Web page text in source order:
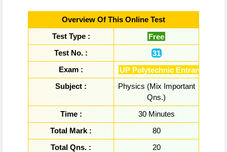
Overview Of This Online Test
Test Type :
Free
Test No. :
31
Exam :
UP Polytechnic Entrance
Subject :
Physics (Mix Important
Qns.)
Time :
30 Minutes
Total Mark :
80
Total Qns. :
20